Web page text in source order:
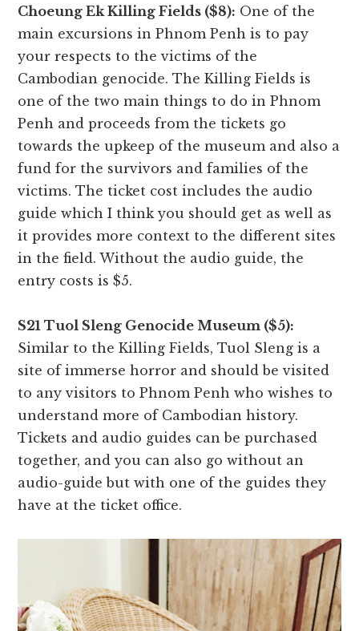
Choeung Ek Killing Fields ($8): One of the
main excursions in Phnom Penh is to pay
your respects to the victims of the
Cambodian genocide. The Killing Fields is
one of the two main things to do in Phnom
Penh and proceeds from the tickets go
towards the upkeep of the museum and also a
fund for the survivors and families of the
victims. The ticket cost includes the audio
guide which I think you should get as well as
it provides more context to the different sites
in the field. Without the audio guide, the
entry costs is $5.
S21 Tuol Sleng Genocide Museum ($5):
Similar to the Killing Fields, Tuol Sleng is a
site of immerse horror and should be visited
to any visitors to Phnom Penh who wishes to
understand more of Cambodian history.
Tickets and audio guides can be purchased
together, and you can also go without an
audio-guide but with one of the guides they
have at the ticket office.